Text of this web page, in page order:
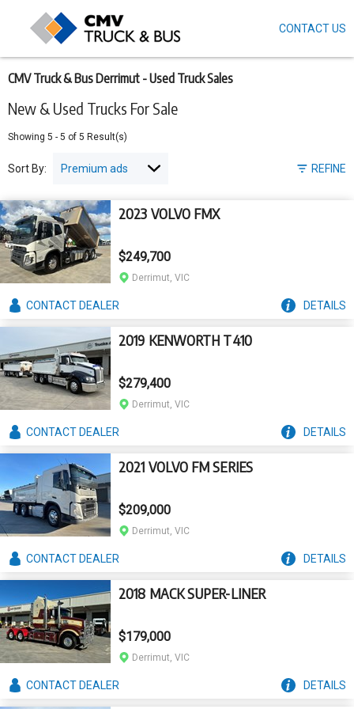
New & Used Trucks For Sale
CMV Truck & Bus Derrimut - Used Truck Sales
Showing 5 - 5 of 5 Result(s)
REFINE
Sort By:
2023 VOLVO FMX
$249,700
Derrimut, VIC
CONTACTDEALER DETAILS
2019 KENWORTH T410
$279,400
Derrimut, VIC
CONTACTDEALER DETAILS
2021 VOLVO FM SERIES
$209,000
Derrimut, VIC
CONTACTDEALER DETAILS
2018 MACK SUPER-LINER
$179,000
Derrimut, VIC
CONTACTDEALER DETAILS
main
content
CONTACT US